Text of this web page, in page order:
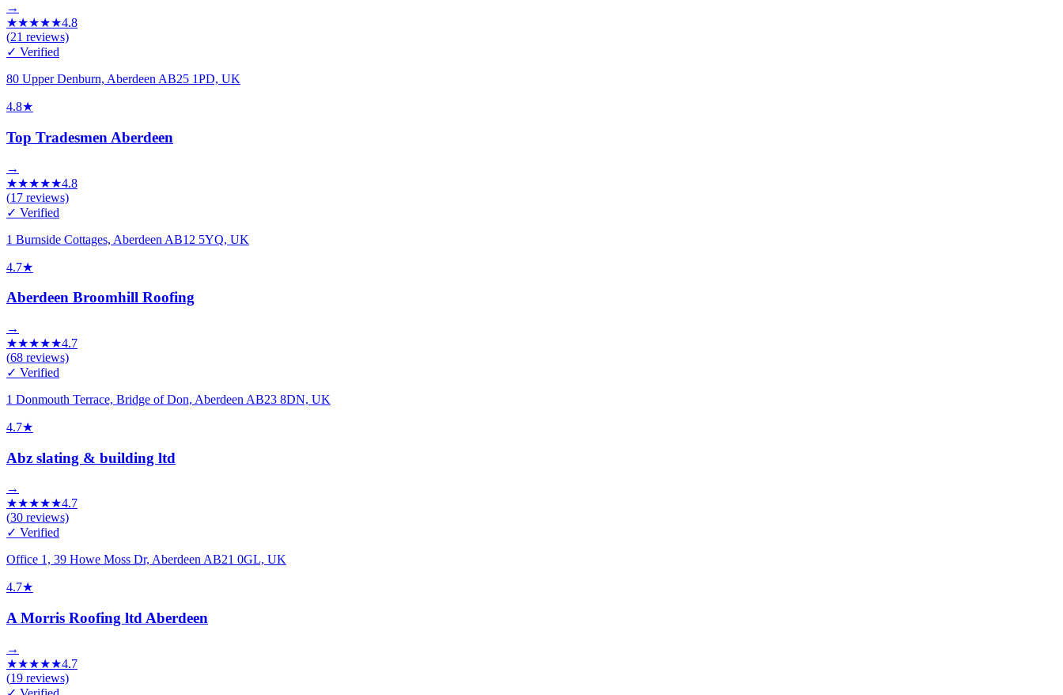
→
★★★★★4.8
(21 reviews)
✓ Verified
80 Upper Denburn, Aberdeen AB25 1PD, UK
4.8★
Top Tradesmen Aberdeen
→
★★★★★4.8
(17 reviews)
✓ Verified
1 Burnside Cottages, Aberdeen AB12 5YQ, UK
4.7★
Aberdeen Broomhill Roofing
→
★★★★★4.7
(68 reviews)
✓ Verified
1 Donmouth Terrace, Bridge of Don, Aberdeen AB23 8DN, UK
4.7★
Abz slating & building ltd
→
★★★★★4.7
(30 reviews)
✓ Verified
Office 1, 39 Howe Moss Dr, Aberdeen AB21 0GL, UK
4.7★
A Morris Roofing ltd Aberdeen
→
★★★★★4.7
(19 reviews)